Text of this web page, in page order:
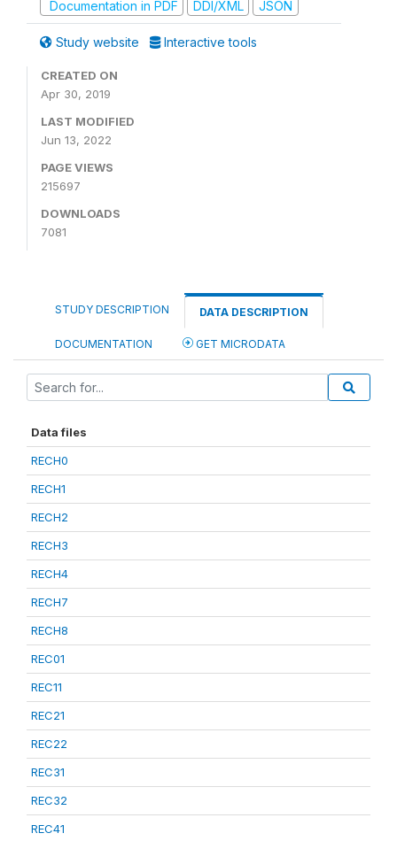
Documentation in PDF
DDI/XML JSON
Study website Interactive tools
CREATED ON
Apr 30, 2019
LAST MODIFIED
Jun 13, 2022
PAGE VIEWS
215697
DOWNLOADS
7081
STUDY DESCRIPTION DATA DESCRIPTION
DOCUMENTATION GET MICRODATA
Data files
RECH0
RECH1
RECH2
RECH3
RECH4
RECH7
RECH8
REC01
REC11
REC21
REC22
REC31
REC32
REC41